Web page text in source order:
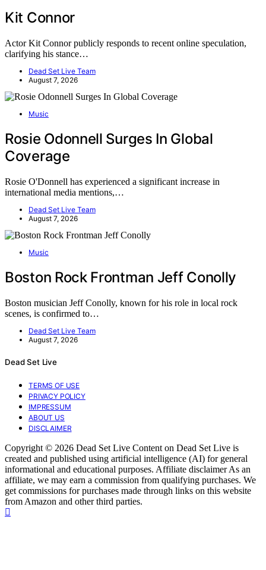
Kit Connor
Actor Kit Connor publicly responds to recent online speculation,
clarifying his stance…
Dead Set Live Team
August 7, 2026
Music
Rosie Odonnell Surges In Global
Coverage
Rosie O'Donnell has experienced a significant increase in
international media mentions,…
Dead Set Live Team
August 7, 2026
Music
Boston Rock Frontman Jeff Conolly
Boston musician Jeff Conolly, known for his role in local rock
scenes, is confirmed to…
Dead Set Live Team
August 7, 2026
Dead Set Live
TERMS OF USE
PRIVACY POLICY
IMPRESSUM
ABOUT US
DISCLAIMER
Copyright © 2026 Dead Set Live Content on Dead Set Live is
created and published using artificial intelligence (AI) for general
informational and educational purposes. Affiliate disclaimer As an
affiliate, we may earn a commission from qualifying purchases. We
get commissions for purchases made through links on this website
from Amazon and other third parties.